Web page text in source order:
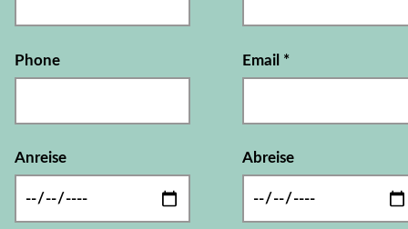
Phone Email *
Anreise Abreise